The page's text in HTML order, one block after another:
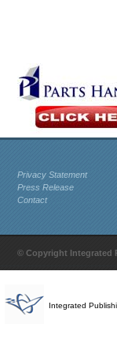
Privacy Statement
Press Release
Contact
© Copyright Integrated
Integrated